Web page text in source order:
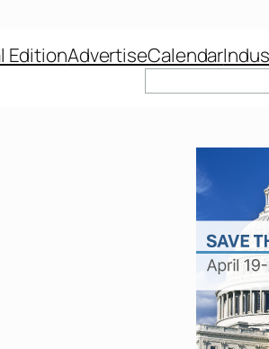
EditionAdvertiseCalendar